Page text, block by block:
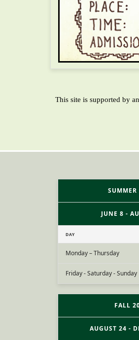
This site is supported by
JUNE 8 -
DAY
Monday – Thursday
Friday - Saturday - Sunday
FALL
AUGUST 24 -